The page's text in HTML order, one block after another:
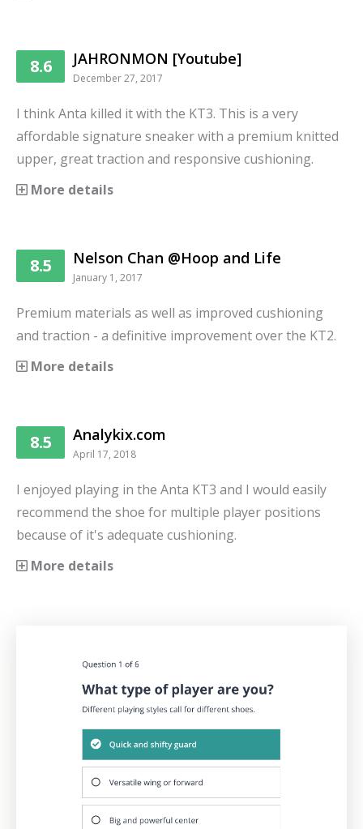
8.6 JAHRONMON [Youtube]
December 27, 2017
I think Anta killed it with the KT3. This is a very
affordable signature sneaker with a premium knitted
upper, great traction and responsive cushioning.
More details
8.5 Nelson Chan @Hoop and Life
January 1, 2017
Premium materials as well as improved cushioning
and traction - a definitive improvement over the KT2.
More details
8.5 Analykix.com
April 17, 2018
I enjoyed playing in the Anta KT3 and I would easily
recommend the shoe for multiple player positions
because of it's adequate cushioning.
More details